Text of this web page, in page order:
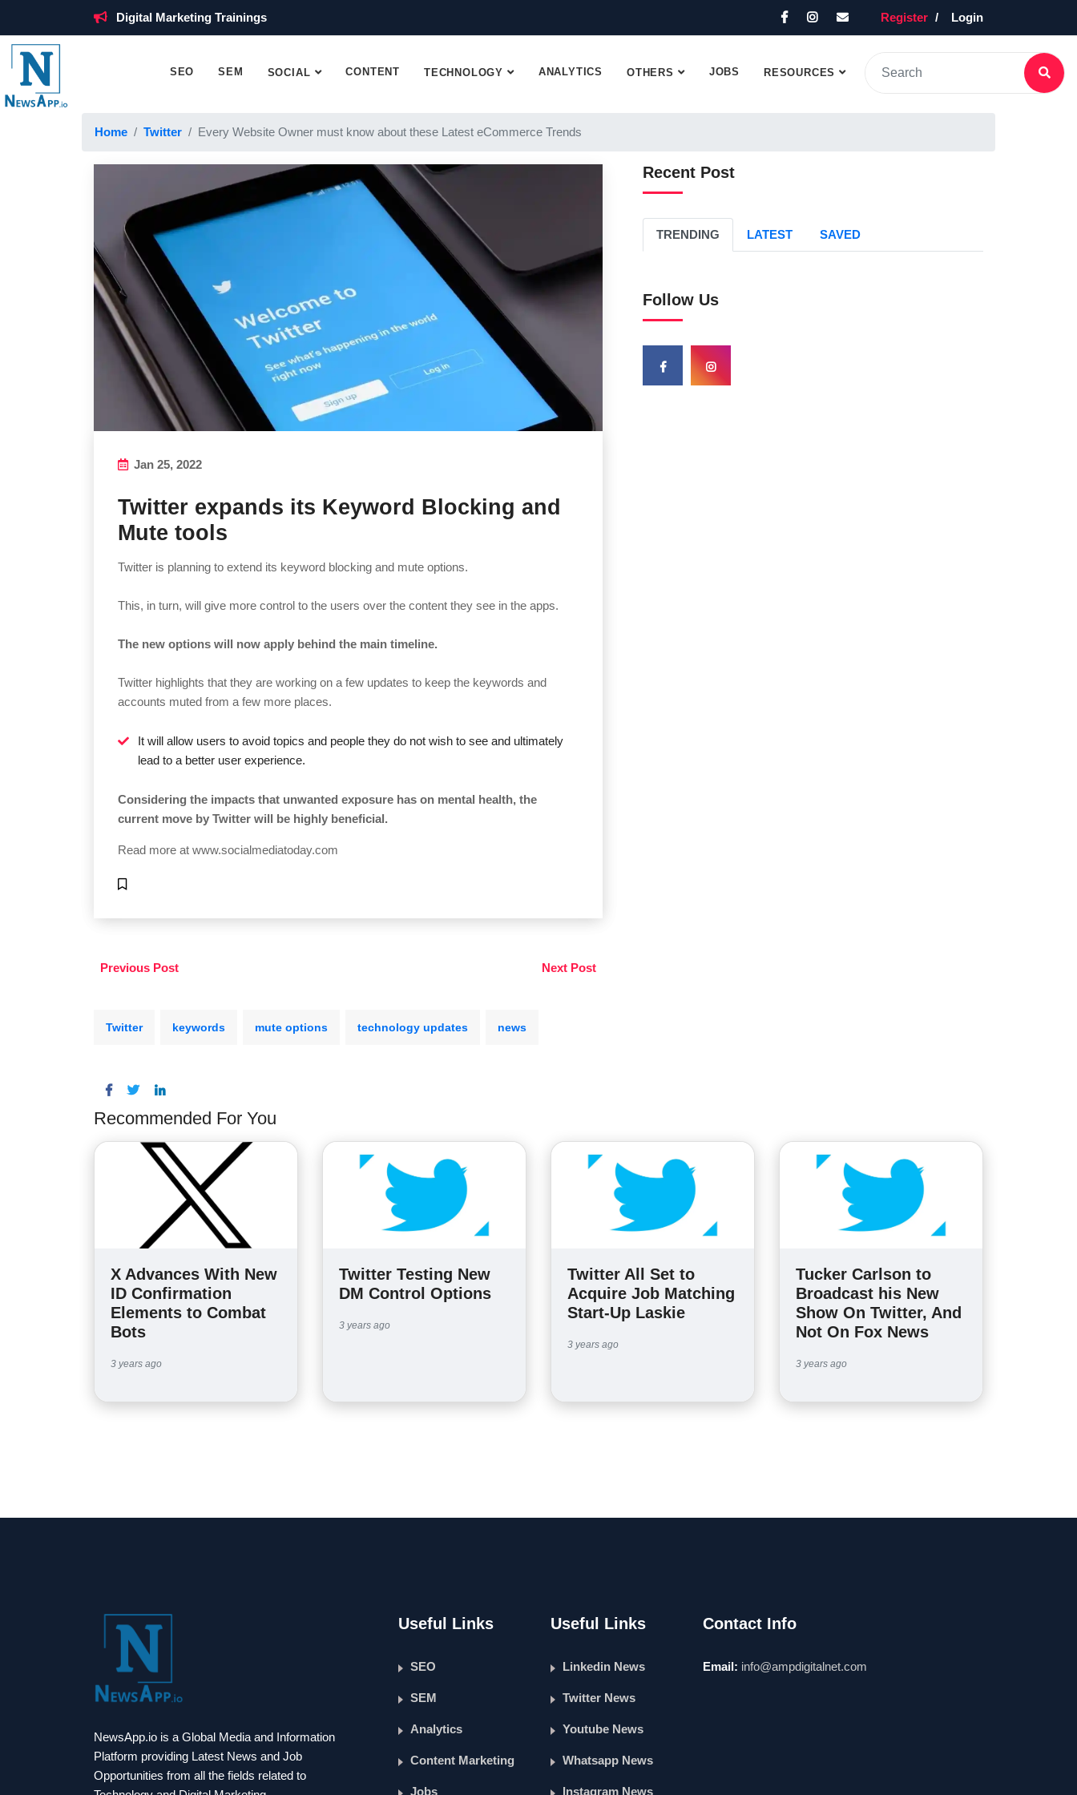
Digital Marketing Trainings Register Login
SEO SEM SOCIAL CONTENT TECHNOLOGY ANALYTICS OTHERS JOBS RESOURCES
Home Twitter Every Website Owner must know about these Latest eCommerce Trends
Jan 25, 2022
Twitter expands its Keyword Blocking and
Mute tools
Twitter is planning to extend its keyword blocking and mute options.
This, in turn, will give more control to the users over the content they see in the apps.
The new options will now apply behind the main timeline.
Twitter highlights that they are working on a few updates to keep the keywords and
accounts muted from a few more places.
It will allow users to avoid topics and people they do not wish to see and ultimately
lead to a better user experience.
Considering the impacts that unwanted exposure has on mental health, the
current move by Twitter will be highly beneficial.
Read more at www.socialmediatoday.com
Previous Post Next Post
Twitter keywords mute options technology updates news
Recent Post
TRENDING LATEST SAVED
Follow Us
Recommended For You
X Advances With New
ID Confirmation
Elements to Combat
Bots
3 years ago
Twitter Testing New
DM Control Options
3 years ago
Twitter All Set to
Acquire Job Matching
Start-Up Laskie
3 years ago
Tucker Carlson to
Broadcast his New
Show On Twitter, And
Not On Fox News
3 years ago
NewsApp.io is a Global Media and Information
Platform providing Latest News and Job
Opportunities from all the fields related to
Useful Links
SEO
SEM
Analytics
Content Marketing
Jobs
Useful Links
Linkedin News
Twitter News
Youtube News
Whatsapp News
Instagram News
Contact Info
Email: info@ampdigitalnet.com